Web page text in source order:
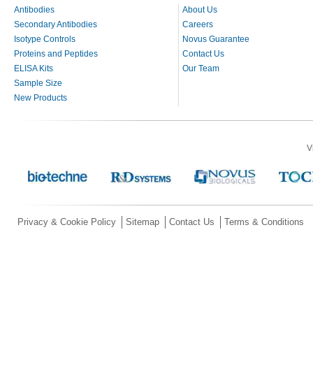
Antibodies
Secondary Antibodies
Isotype Controls
Proteins and Peptides
ELISA Kits
Sample Size
New Products
About Us
Careers
Novus Guarantee
Contact Us
Our Team
Privacy & Cookie Policy Sitemap Contact Us Terms & Conditions